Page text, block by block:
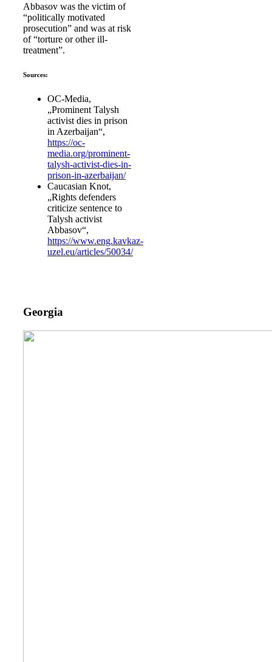
Abbasov was the victim of
“politically motivated
prosecution” and was at risk
of “torture or other ill-
treatment”.
Sources:
OC-Media,
„Prominent Talysh
activist dies in prison
in Azerbaijan“,
https://oc-
media.org/prominent-
talysh-activist-dies-in-
prison-in-azerbaijan/
Caucasian Knot,
„Rights defenders
criticize sentence to
Talysh activist
Abbasov“,
https://www.eng.kavkaz-
uzel.eu/articles/50034/
Georgia